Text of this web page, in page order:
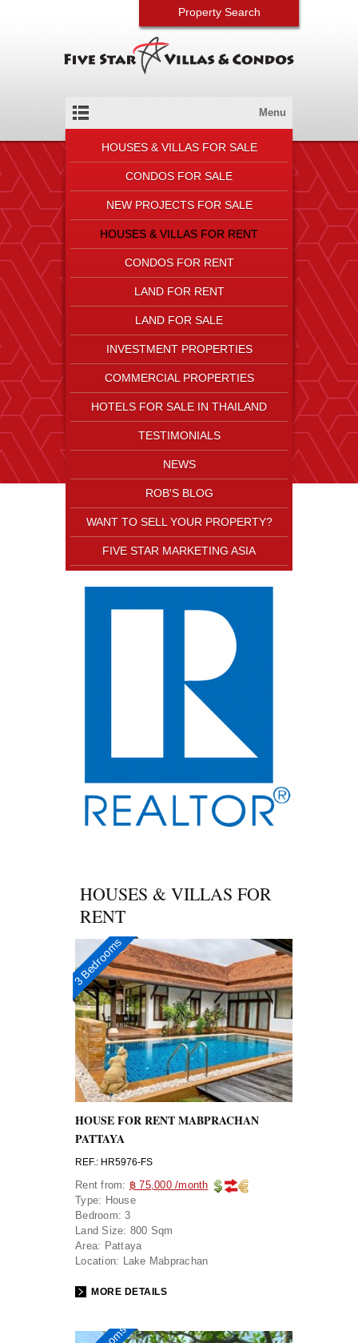
Property Search
Menu
HOUSES & VILLAS FOR SALE
CONDOS FOR SALE
NEW PROJECTS FOR SALE
HOUSES & VILLAS FOR RENT
CONDOS FOR RENT
LAND FOR RENT
LAND FOR SALE
INVESTMENT PROPERTIES
COMMERCIAL PROPERTIES
HOTELS FOR SALE IN THAILAND
TESTIMONIALS
NEWS
ROB'S BLOG
WANT TO SELL YOUR PROPERTY?
FIVE STAR MARKETING ASIA
HOUSES & VILLAS FOR
RENT
3 Bedrooms
HOUSE FOR RENT MABPRACHAN
PATTAYA
REF.: HR5976-FS
Rent from: ฿ 75,000 /month
Type: House
Bedroom: 3
Land Size: 800 Sqm
Area: Pattaya
Location: Lake Mabprachan
MORE DETAILS